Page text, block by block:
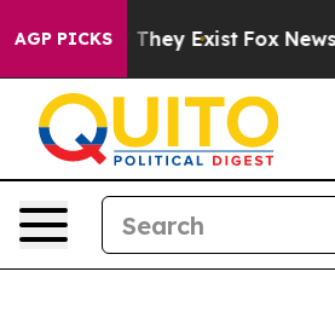
AGP PICKS
Proof They Exist Fox News